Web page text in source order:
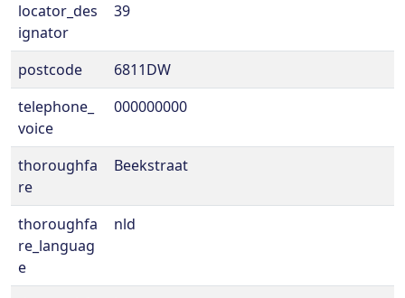
locator_des
ignator
39
postcode
6811DW
telephone_
voice
000000000
thoroughfa
re
Beekstraat
thoroughfa
re_languag
e
nld